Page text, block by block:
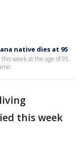
native dies at 95
week at the age of 95.
this week